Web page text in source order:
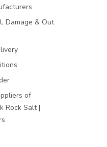
Damage & Out
of
Rock Salt |